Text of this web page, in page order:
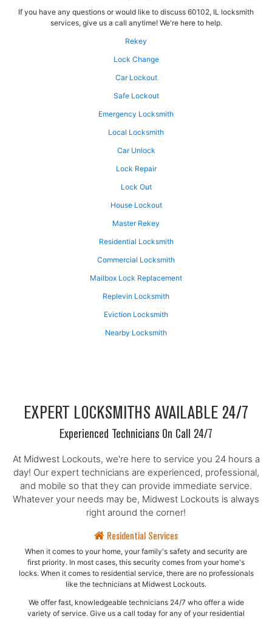
If you have any questions or would like to discuss 60102, IL locksmith
services, give us a call anytime! We're here to help.
Rekey
Lock Change
Car Lockout
Safe Lockout
Emergency Locksmith
Local Locksmith
Car Unlock
Lock Repair
Lock Out
House Lockout
Master Rekey
Residential Locksmith
Commercial Locksmith
Mailbox Lock Replacement
Replevin Locksmith
Eviction Locksmith
Nearby Locksmith
EXPERT LOCKSMITHS AVAILABLE 24/7
Experienced Technicians On Call 24/7
At Midwest Lockouts, we're here to service you 24 hours a
day! Our expert technicians are experienced, professional,
and mobile so that they can provide immediate service.
Whatever your needs may be, Midwest Lockouts is always
right around the corner!
Residential Services
When it comes to your home, your family's safety and security are
first priority. In most cases, this security comes from your home's
locks. When it comes to residential service, there are no professionals
like the technicians at Midwest Lockouts.
We offer fast, knowledgeable technicians 24/7 who offer a wide
variety of service. Give us a call today for any of your residential